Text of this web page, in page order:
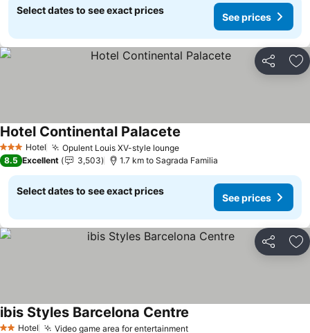
Select dates to see exact prices
See prices
Share
3 StarsHotel Opulent Louis XV-style lounge
Hotel Continental Palacete
8.5 Excellent 3,503 1.7 km to Sagrada Familia
Select dates to see exact prices
See prices
Share
Hotel Video game area for entertainment
ibis Styles Barcelona Centre